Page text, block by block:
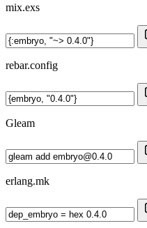
mix.exs
rebar.config
Gleam
erlang.mk